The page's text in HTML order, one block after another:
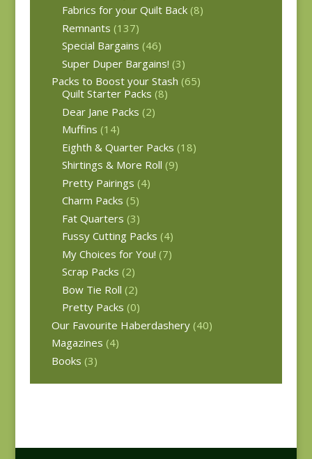
Fabrics for your Quilt Back (8)
Remnants (137)
Special Bargains (46)
Super Duper Bargains! (3)
Packs to Boost your Stash (65)
Quilt Starter Packs (8)
Dear Jane Packs (2)
Muffins (14)
Eighth & Quarter Packs (18)
Shirtings & More Roll (9)
Pretty Pairings (4)
Charm Packs (5)
Fat Quarters (3)
Fussy Cutting Packs (4)
My Choices for You! (7)
Scrap Packs (2)
Bow Tie Roll (2)
Pretty Packs (0)
Our Favourite Haberdashery (40)
Magazines (4)
Books (3)